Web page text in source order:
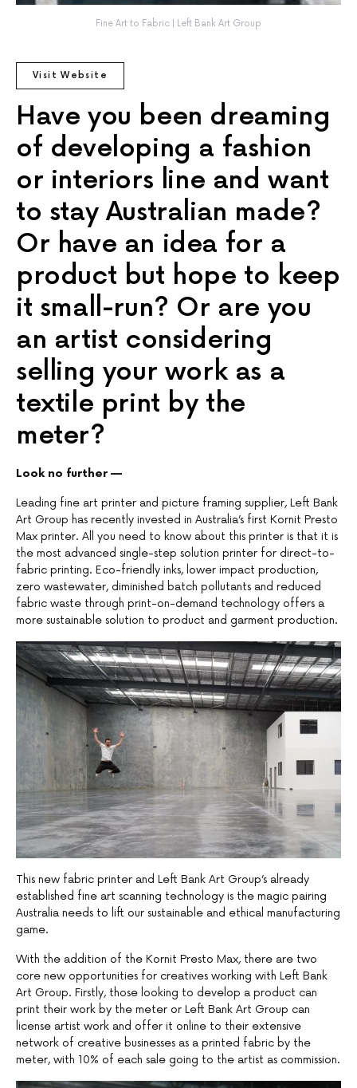
Fine Art to Fabric | Left Bank Art Group
Visit Website
Have you been dreaming
of developing a fashion
or interiors line and want
to stay Australian made?
Or have an idea for a
product but hope to keep
it small-run? Or are you
an artist considering
selling your work as a
textile print by the
meter?
Look no further —
Leading fine art printer and picture framing supplier, Left Bank
Art Group has recently invested in Australia’s first Kornit Presto
Max printer. All you need to know about this printer is that it is
the most advanced single-step solution printer for direct-to-
fabric printing. Eco-friendly inks, lower impact production,
zero wastewater, diminished batch pollutants and reduced
fabric waste through print-on-demand technology offers a
more sustainable solution to product and garment production.
This new fabric printer and Left Bank Art Group’s already
established fine art scanning technology is the magic pairing
Australia needs to lift our sustainable and ethical manufacturing
game.
With the addition of the Kornit Presto Max, there are two
core new opportunities for creatives working with Left Bank
Art Group. Firstly, those looking to develop a product can
print their work by the meter or Left Bank Art Group can
license artist work and offer it online to their extensive
network of creative businesses as a printed fabric by the
meter, with 10% of each sale going to the artist as commission.